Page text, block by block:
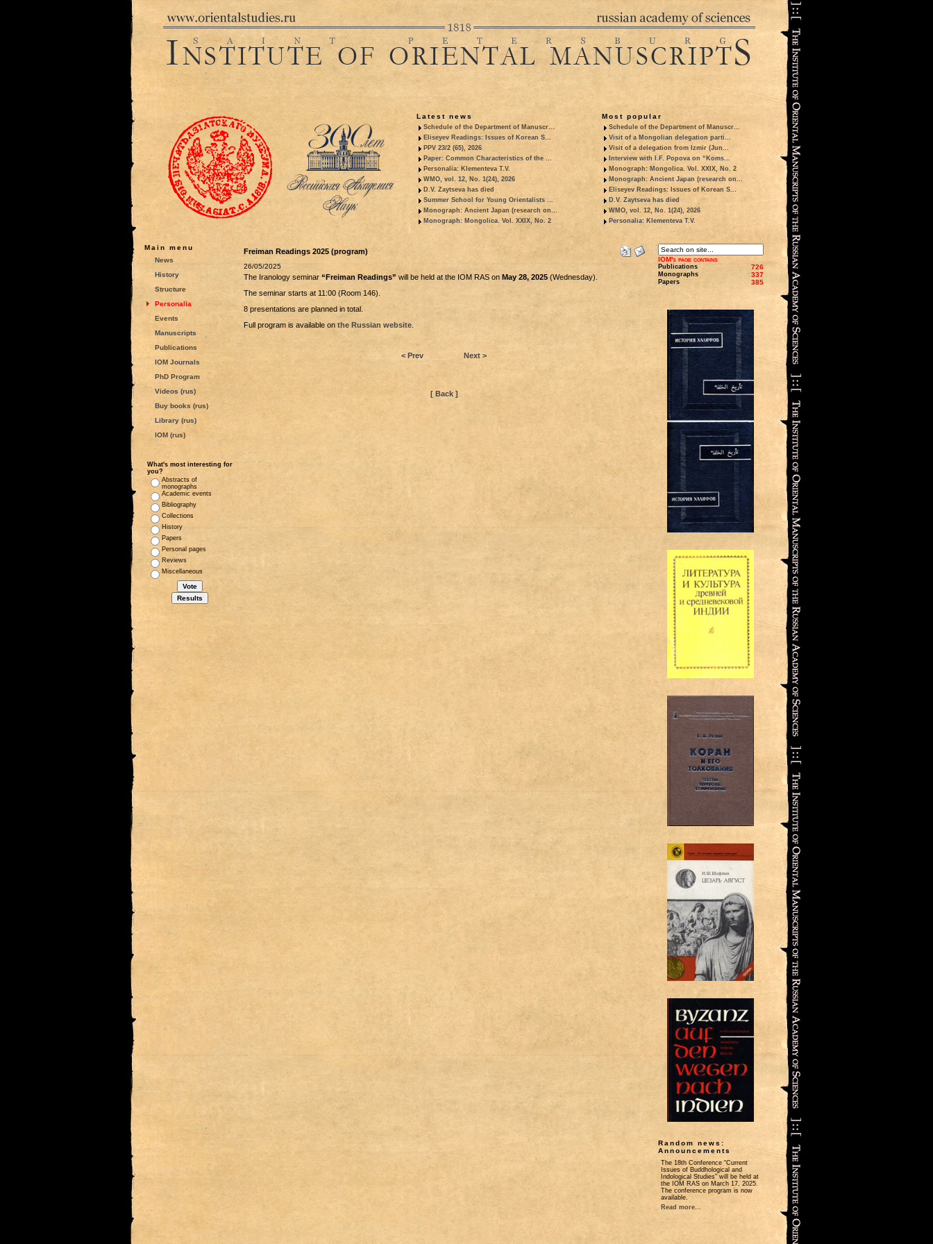
Latest news
Schedule of the Department of Manuscr...
Eliseyev Readings: Issues of Korean S...
PPV 23/2 (65), 2026
Paper: Common Characteristics of the ...
Personalia: Klementeva T.V.
WMO, vol. 12, No. 1(24), 2026
D.V. Zaytseva has died
Summer School for Young Orientalists ...
Monograph: Ancient Japan (research on...
Monograph: Mongolica. Vol. XXIX, No. 2
Most popular
Schedule of the Department of Manuscr...
Visit of a Mongolian delegation parti...
Visit of a delegation from Izmir (Jun...
Interview with I.F. Popova on “Koms...
Monograph: Mongolica. Vol. XXIX, No. 2
Monograph: Ancient Japan (research on...
Eliseyev Readings: Issues of Korean S...
D.V. Zaytseva has died
WMO, vol. 12, No. 1(24), 2026
Personalia: Klementeva T.V.
Main menu
News
History
Structure
Personalia
Events
Manuscripts
Publications
IOM Journals
PhD Program
Videos (rus)
Buy books (rus)
Library (rus)
IOM (rus)
What's most interesting for
you?
Abstracts of
monographs
Academic events
Bibliography
Collections
History
Papers
Personal pages
Reviews
Miscellaneous
Freiman Readings 2025 (program)
26/05/2025
The Iranology seminar “Freiman Readings” will be held at the IOM RAS on May 28, 2025(Wednesday).
The seminar starts at 11:00 (Room 146).
8 presentations are planned in total.
Full program is available on the Russian website.
< Prev Next >
[ Back ]
IOM's page contains
Publications 726
Monographs 337
Papers 385
Random news:
Announcements
The 18th Conference “Current
Issues of Buddhological and
Indological Studies” will be held at
the IOM RAS on March 17, 2025.
The conference program is now
available.
Read more...